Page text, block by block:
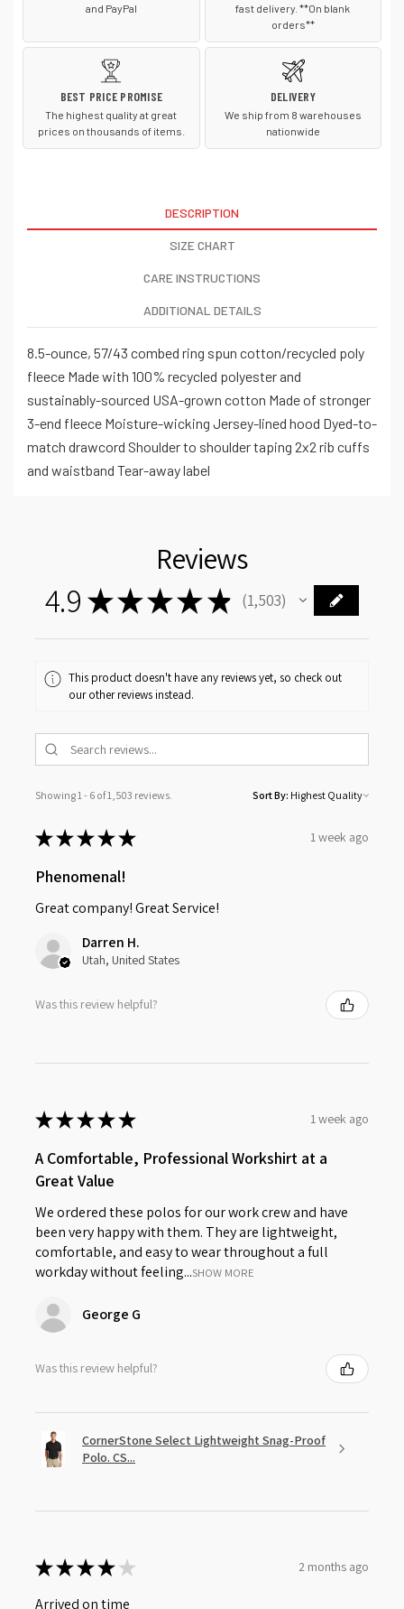
and PayPal
fast delivery. **On blank
orders**
BEST PRICE PROMISE
The highest quality at great
prices on thousands of items.
DELIVERY
We ship from 8 warehouses
nationwide
DESCRIPTION
SIZE CHART
CARE INSTRUCTIONS
ADDITIONAL DETAILS
8.5-ounce, 57/43 combed ring spun cotton/recycled poly
fleece Made with 100% recycled polyester and
sustainably-sourced USA-grown cotton Made of stronger
3-end fleece Moisture-wicking Jersey-lined hood Dyed-to-
match drawcord Shoulder to shoulder taping 2x2 rib cuffs
and waistband Tear-away label
Reviews
4.9 ★★★★ ★ 1,503
1503
This product doesn't have any reviews yet, so check out
our other reviews instead.
Showing 1 - 6 of 1,503 reviews. Sort By:
★★★★★ 1 week ago
Phenomenal!
Great company! Great Service!
Darren H.
Utah, United States
Was this review helpful?
★★★★★ 1 week ago
A Comfortable, Professional Workshirt at a
Great Value
We ordered these polos for our work crew and have
been very happy with them. They are lightweight,
comfortable, and easy to wear throughout a full
workday without feeling...SHOW MORE
George G
Was this review helpful?
CornerStone Select Lightweight Snag-Proof
Polo. CS...
★★★★ ★ 2 months ago
Arrived on time